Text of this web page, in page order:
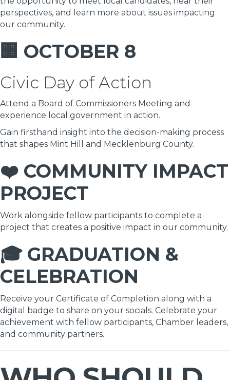
perspectives, and learn more about issues impacting
our community.
🏢 OCTOBER 8
Civic Day of Action
Attend a Board of Commissioners Meeting and
experience local government in action.
Gain firsthand insight into the decision-making process
that shapes Mint Hill and Mecklenburg County.
❤️ COMMUNITY IMPACT
PROJECT
Work alongside fellow participants to complete a
project that creates a positive impact in our community.
🎓 GRADUATION &
CELEBRATION
Receive your Certificate of Completion along with a
digital badge to share on your socials. Celebrate your
achievement with fellow participants, Chamber leaders,
and community partners.